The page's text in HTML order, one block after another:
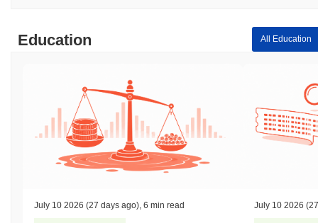
Education All Education
July 10 2026 (27 days ago) 6 min read July 10 2026